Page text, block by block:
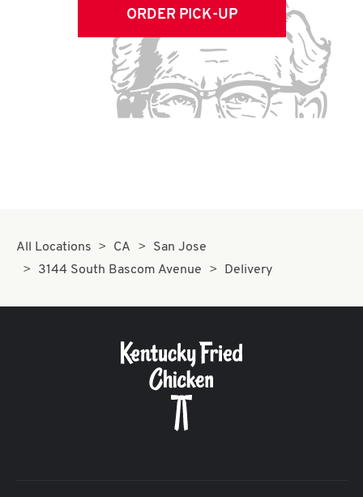
ORDER PICK-UP
All Locations CA
San Jose
3144 South Bascom Avenue
Delivery